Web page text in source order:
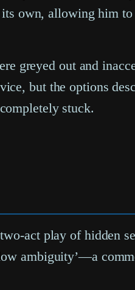
own, allowing him to
greyed out and
but the options
stuck.
act play of hidden
ambiguity’—a